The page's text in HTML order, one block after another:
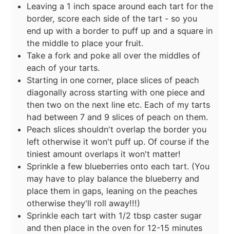
Leaving a 1 inch space around each tart for the
border, score each side of the tart - so you
end up with a border to puff up and a square in
the middle to place your fruit.
Take a fork and poke all over the middles of
each of your tarts.
Starting in one corner, place slices of peach
diagonally across starting with one piece and
then two on the next line etc. Each of my tarts
had between 7 and 9 slices of peach on them.
Peach slices shouldn't overlap the border you
left otherwise it won't puff up. Of course if the
tiniest amount overlaps it won't matter!
Sprinkle a few blueberries onto each tart. (You
may have to play balance the blueberry and
place them in gaps, leaning on the peaches
otherwise they'll roll away!!!)
Sprinkle each tart with 1/2 tbsp caster sugar
and then place in the oven for 12-15 minutes